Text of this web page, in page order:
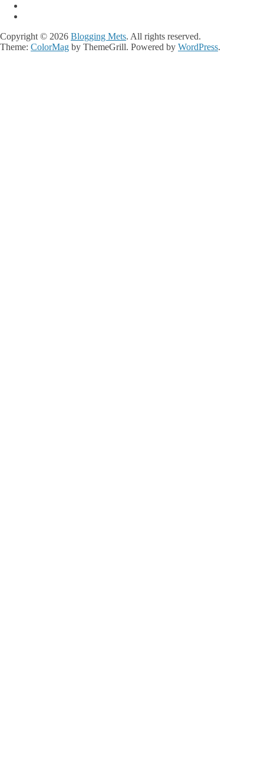
Copyright © 2026 Blogging Mets. All rights reserved.
Theme: ColorMag by ThemeGrill. Powered by WordPress.